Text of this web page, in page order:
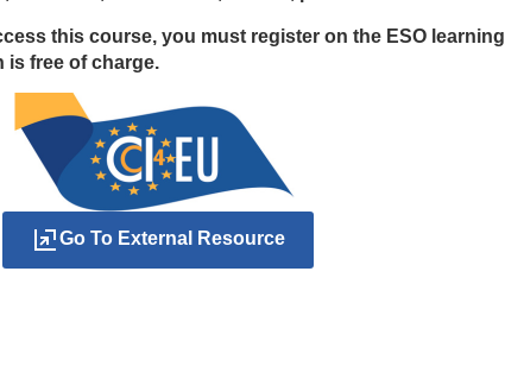
this course, you must register on the ESO learning
is free of charge.
Go To External Resource